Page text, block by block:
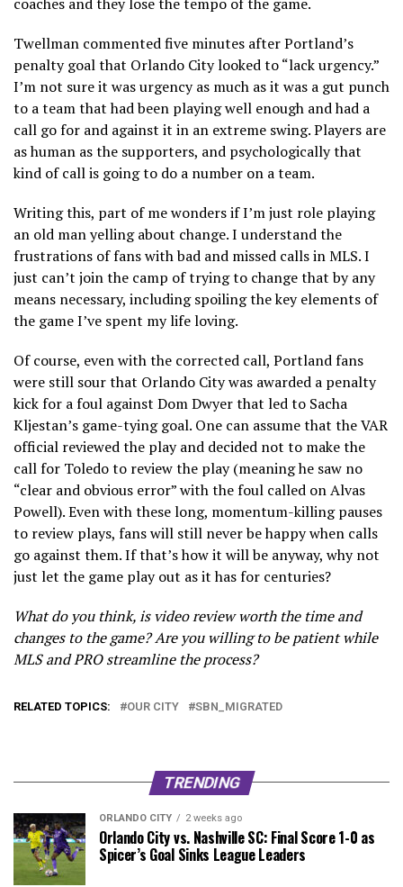
Twellman commented five minutes after Portland’s
penalty goal that Orlando City looked to “lack urgency.”
I’m not sure it was urgency as much as it was a gut punch
to a team that had been playing well enough and had a
call go for and against it in an extreme swing. Players are
as human as the supporters, and psychologically that
kind of call is going to do a number on a team.
Writing this, part of me wonders if I’m just role playing
an old man yelling about change. I understand the
frustrations of fans with bad and missed calls in MLS. I
just can’t join the camp of trying to change that by any
means necessary, including spoiling the key elements of
the game I’ve spent my life loving.
Of course, even with the corrected call, Portland fans
were still sour that Orlando City was awarded a penalty
kick for a foul against Dom Dwyer that led to Sacha
Kljestan’s game-tying goal. One can assume that the VAR
official reviewed the play and decided not to make the
call for Toledo to review the play (meaning he saw no
“clear and obvious error” with the foul called on Alvas
Powell). Even with these long, momentum-killing pauses
to review plays, fans will still never be happy when calls
go against them. If that’s how it will be anyway, why not
just let the game play out as it has for centuries?
What do you think, is video review worth the time and
changes to the game? Are you willing to be patient while
MLS and PRO streamline the process?
RELATED TOPICS: OUR CITY SBN_MIGRATED
TRENDING
ORLANDO CITY 2 weeks ago
Orlando City vs. Nashville SC: Final Score 1-0 as
Spicer’s Goal Sinks League Leaders